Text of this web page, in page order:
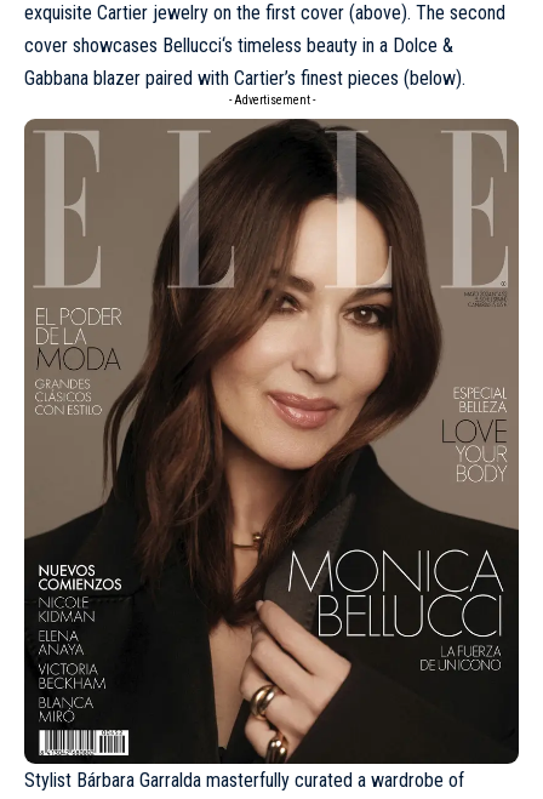
exquisite Cartier jewelry on the first cover (above). The second
cover showcases Bellucci‘s timeless beauty in a Dolce &
Gabbana blazer paired with Cartier’s finest pieces (below).
- Advertisement -
Stylist Bárbara Garralda masterfully curated a wardrobe of